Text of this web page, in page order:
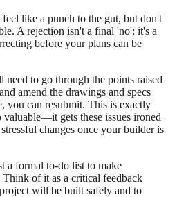
like a punch to the gut, but don't
A rejection isn't a final 'no'; it's a
before your plans can be
to go through the points raised
amend the drawings and specs
you can resubmit. This is exactly
gets these issues ironed
changes once your builder is
a formal to-do list to make
of it as a critical feedback
will be built safely and to